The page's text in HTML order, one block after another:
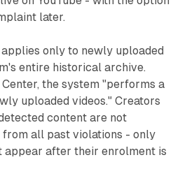
later.
only to newly uploaded
entire historical archive.
the system "performs a
uploaded videos." Creators
content are not
all past violations - only
appear after their enrolment is